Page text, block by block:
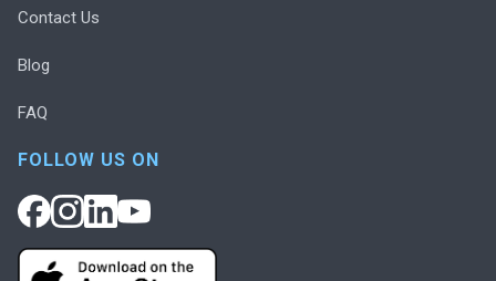
Contact Us
Blog
FAQ
FOLLOW US ON